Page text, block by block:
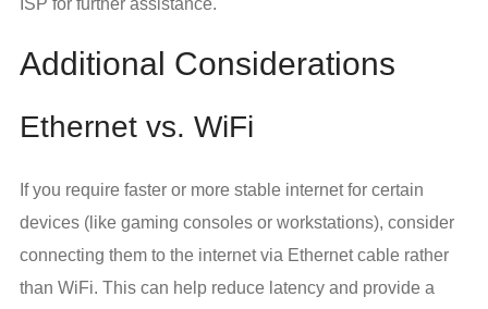
Additional Considerations
Ethernet vs. WiFi
If you require faster or more stable internet for certain
devices (like gaming consoles or workstations), consider
connecting them to the internet via Ethernet cable rather
than WiFi. This can help reduce latency and provide a